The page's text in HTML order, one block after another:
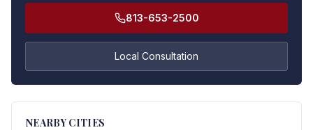
813-653-2500
Local Consultation
NEARBY CITIES